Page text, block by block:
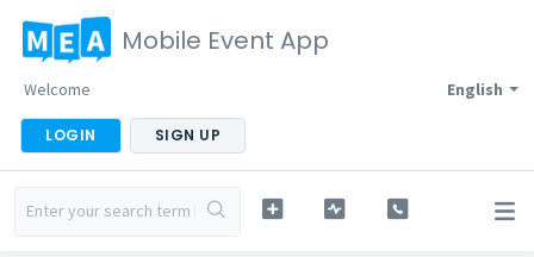
Mobile Event App
English
Welcome
LOGIN SIGN UP